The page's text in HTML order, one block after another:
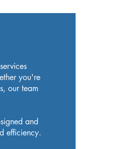
you're
our team
and
efficiency.